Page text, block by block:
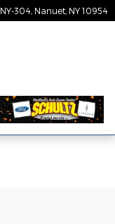
304 Nanuet NY 10954